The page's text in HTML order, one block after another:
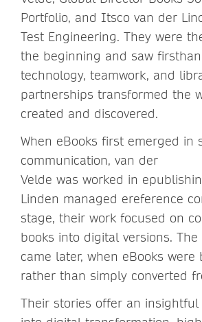
Portfolio, and Itsco van der
Test Engineering. They were
the beginning and saw
technology, teamwork, and
partnerships transformed the
created and discovered.
When eBooks first emerged in
communication, van der
Velde was worked in
Linden managed ereference
stage, their work focused on
books into digital versions.
came later, when eBooks
rather than simply converted
Their stories offer an insightful